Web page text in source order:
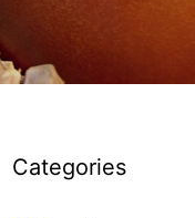
Categories